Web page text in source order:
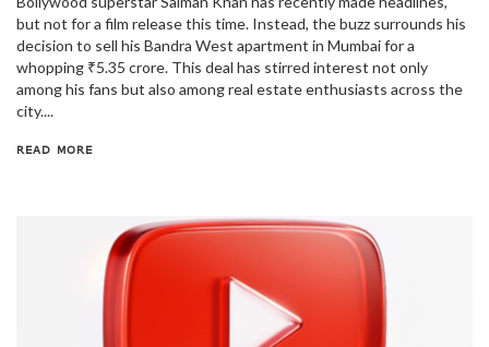
but not for a film release this time. Instead, the buzz surrounds his
decision to sell his Bandra West apartment in Mumbai for a
whopping ₹5.35 crore. This deal has stirred interest not only
among his fans but also among real estate enthusiasts across the
city....
READ MORE